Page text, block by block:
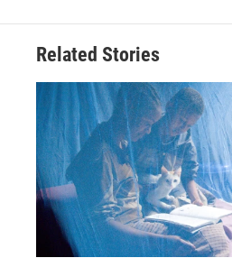
Related Stories